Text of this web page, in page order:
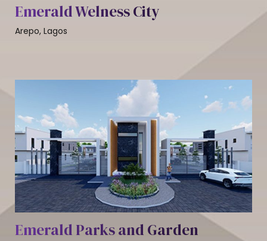
Emerald Welness City
Arepo, Lagos
Emerald Parks and Garden